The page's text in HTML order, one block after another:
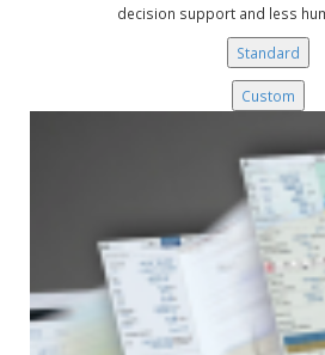
decision support and less
Standard
Custom